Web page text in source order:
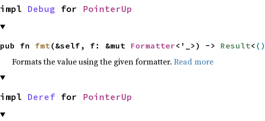
impl Debug for PointerUp
pub fn fmt(&self, f: &mut Formatter<'_>) -> Result< ()
Formats the value using the given formatter. Read more
impl Deref for PointerUp